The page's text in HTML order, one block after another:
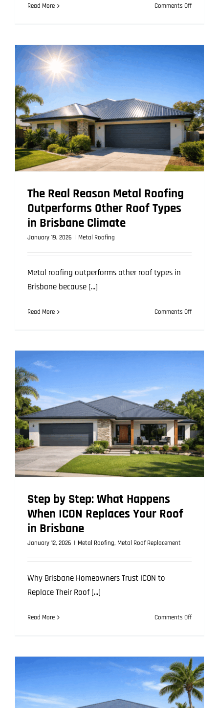
Read More Comments Offon
Metal
Brisbane
Home
Cooling
Costs
The Real Reason Metal Roofing
Outperforms Other Roof Types
in Brisbane Climate
January 19, 2026 | Metal Roofing
Metal roofing outperforms other roof types in
Brisbane because [...]
Read More Comments Offon
Metal
Other
Roof
Types
in
Brisbane
Climate
Step by Step: What Happens
When ICON Replaces Your Roof
in Brisbane
January 12, 2026 | Metal Roofing, Metal Roof Replacement
Why Brisbane Homeowners Trust ICON to
Replace Their Roof [...]
Read More Comments Offon
What
Happens
When
ICON
Replaces